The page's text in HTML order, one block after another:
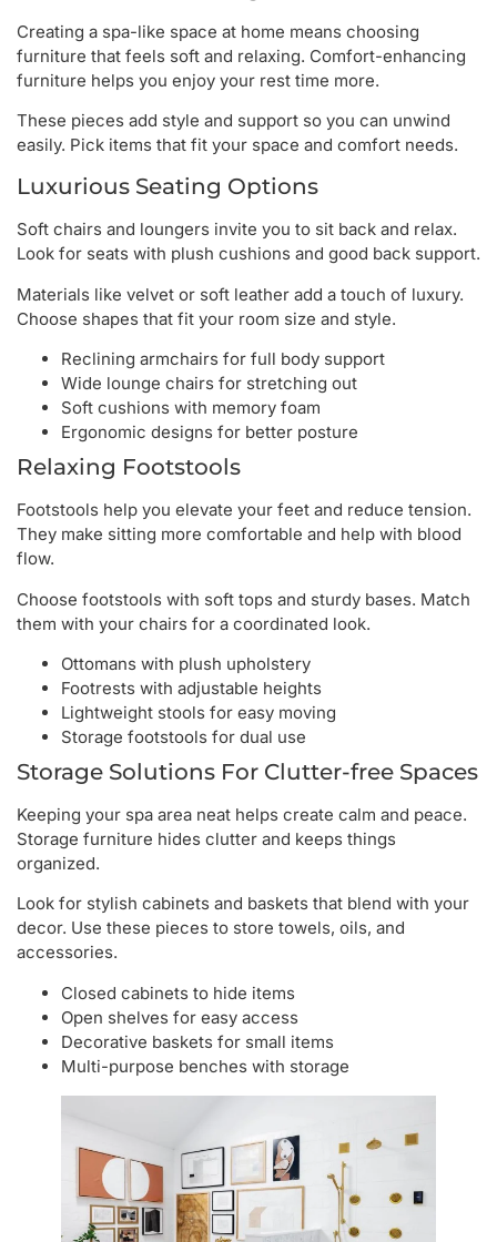
Creating a spa-like space at home means choosing
furniture that feels soft and relaxing. Comfort-enhancing
furniture helps you enjoy your rest time more.
These pieces add style and support so you can unwind
easily. Pick items that fit your space and comfort needs.
Luxurious Seating Options
Soft chairs and loungers invite you to sit back and relax.
Look for seats with plush cushions and good back support.
Materials like velvet or soft leather add a touch of luxury.
Choose shapes that fit your room size and style.
Reclining armchairs for full body support
Wide lounge chairs for stretching out
Soft cushions with memory foam
Ergonomic designs for better posture
Relaxing Footstools
Footstools help you elevate your feet and reduce tension.
They make sitting more comfortable and help with blood
flow.
Choose footstools with soft tops and sturdy bases. Match
them with your chairs for a coordinated look.
Ottomans with plush upholstery
Footrests with adjustable heights
Lightweight stools for easy moving
Storage footstools for dual use
Storage Solutions For Clutter-free Spaces
Keeping your spa area neat helps create calm and peace.
Storage furniture hides clutter and keeps things
organized.
Look for stylish cabinets and baskets that blend with your
decor. Use these pieces to store towels, oils, and
accessories.
Closed cabinets to hide items
Open shelves for easy access
Decorative baskets for small items
Multi-purpose benches with storage